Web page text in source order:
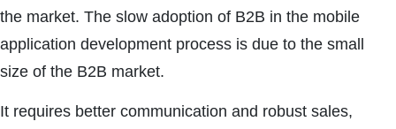
the market. The slow adoption of B2B in the mobile
application development process is due to the small
size of the B2B market.
It requires better communication and robust sales,